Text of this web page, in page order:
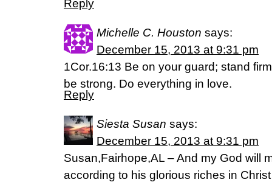
Reply
Michelle C. Houston says:
December 15, 2013 at 9:31 pm
1Cor.16:13 Be on your guard; stand
be strong. Do everything in love.
Reply
Siesta Susan says:
December 15, 2013 at 9:31 pm
Susan,Fairhope,AL – And my God will
according to his glorious riches in